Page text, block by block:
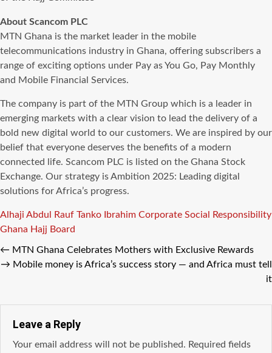
About Scancom PLC
MTN Ghana is the market leader in the mobile
telecommunications industry in Ghana, offering subscribers a
range of exciting options under Pay as You Go, Pay Monthly
and Mobile Financial Services.
The company is part of the MTN Group which is a leader in
emerging markets with a clear vision to lead the delivery of a
bold new digital world to our customers. We are inspired by our
belief that everyone deserves the benefits of a modern
connected life. Scancom PLC is listed on the Ghana Stock
Exchange. Our strategy is Ambition 2025: Leading digital
solutions for Africa’s progress.
Tags
Alhaji Abdul Rauf Tanko Ibrahim Corporate Social Responsibility
Ghana Hajj Board
← MTN Ghana Celebrates Mothers with Exclusive Rewards
→ Mobile money is Africa’s success story — and Africa must tell
it
Leave a Reply
Your email address will not be published. Required fields